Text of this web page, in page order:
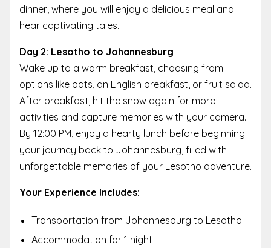
dinner, where you will enjoy a delicious meal and
hear captivating tales.
Day 2: Lesotho to Johannesburg
Wake up to a warm breakfast, choosing from
options like oats, an English breakfast, or fruit salad.
After breakfast, hit the snow again for more
activities and capture memories with your camera.
By 12:00 PM, enjoy a hearty lunch before beginning
your journey back to Johannesburg, filled with
unforgettable memories of your Lesotho adventure.
Your Experience Includes:
Transportation from Johannesburg to Lesotho
Accommodation for 1 night